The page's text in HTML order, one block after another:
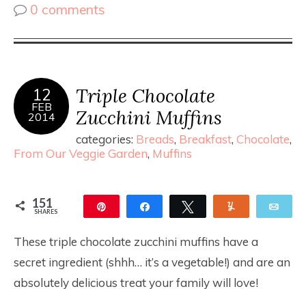
0 comments
12
FEB
2014
Triple Chocolate
Zucchini Muffins
categories: Breads, Breakfast, Chocolate,
From Our Veggie Garden, Muffins
151
SHARES Share Tweet
These triple chocolate zucchini muffins have a
secret ingredient (shhh… it’s a vegetable!) and are an
absolutely delicious treat your family will love!